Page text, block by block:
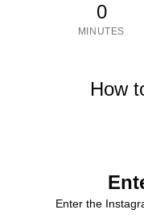
0
MINUTES
How
Enter the